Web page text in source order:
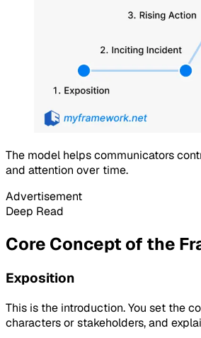
The model helps communicators
and attention over time.
Advertisement
Deep Read
Core Concept of the
Exposition
This is the introduction. You set the
characters or stakeholders, and